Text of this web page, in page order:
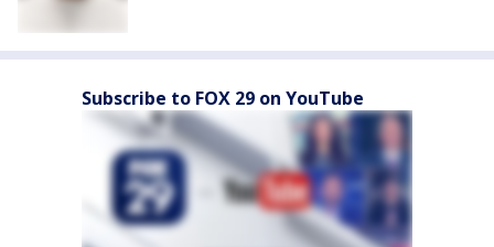
Subscribe to FOX 29 on YouTube